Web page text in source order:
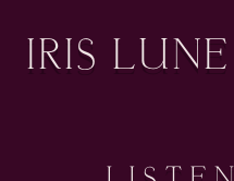
IRIS LUNE